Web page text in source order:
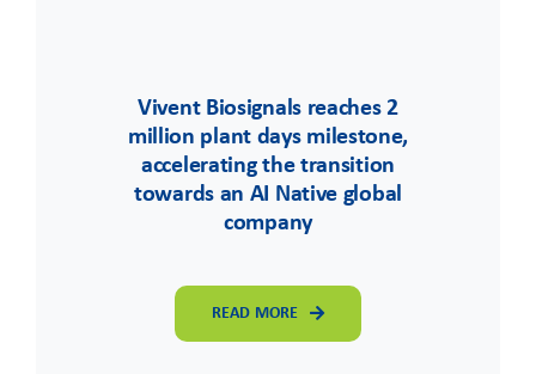
Vivent Biosignals reaches 2
million plant days milestone,
accelerating the transition
towards an AI Native global
company
READ MORE